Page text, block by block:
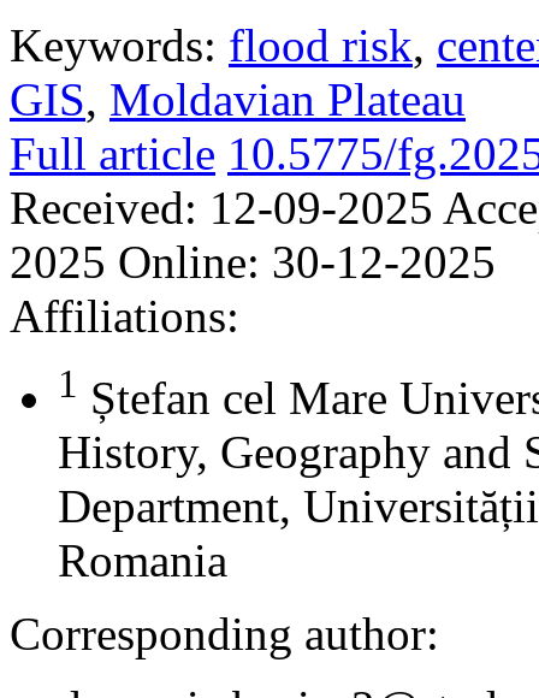
Keywords: flood risk,
GIS, Moldavian Plateau
Full article 10.5775/
Received: 12-09-2025
2025 Online: 30-12-2025
Affiliations:
1 Ștefan cel Mare
History, Geography and
Department,
Romania
Corresponding author: